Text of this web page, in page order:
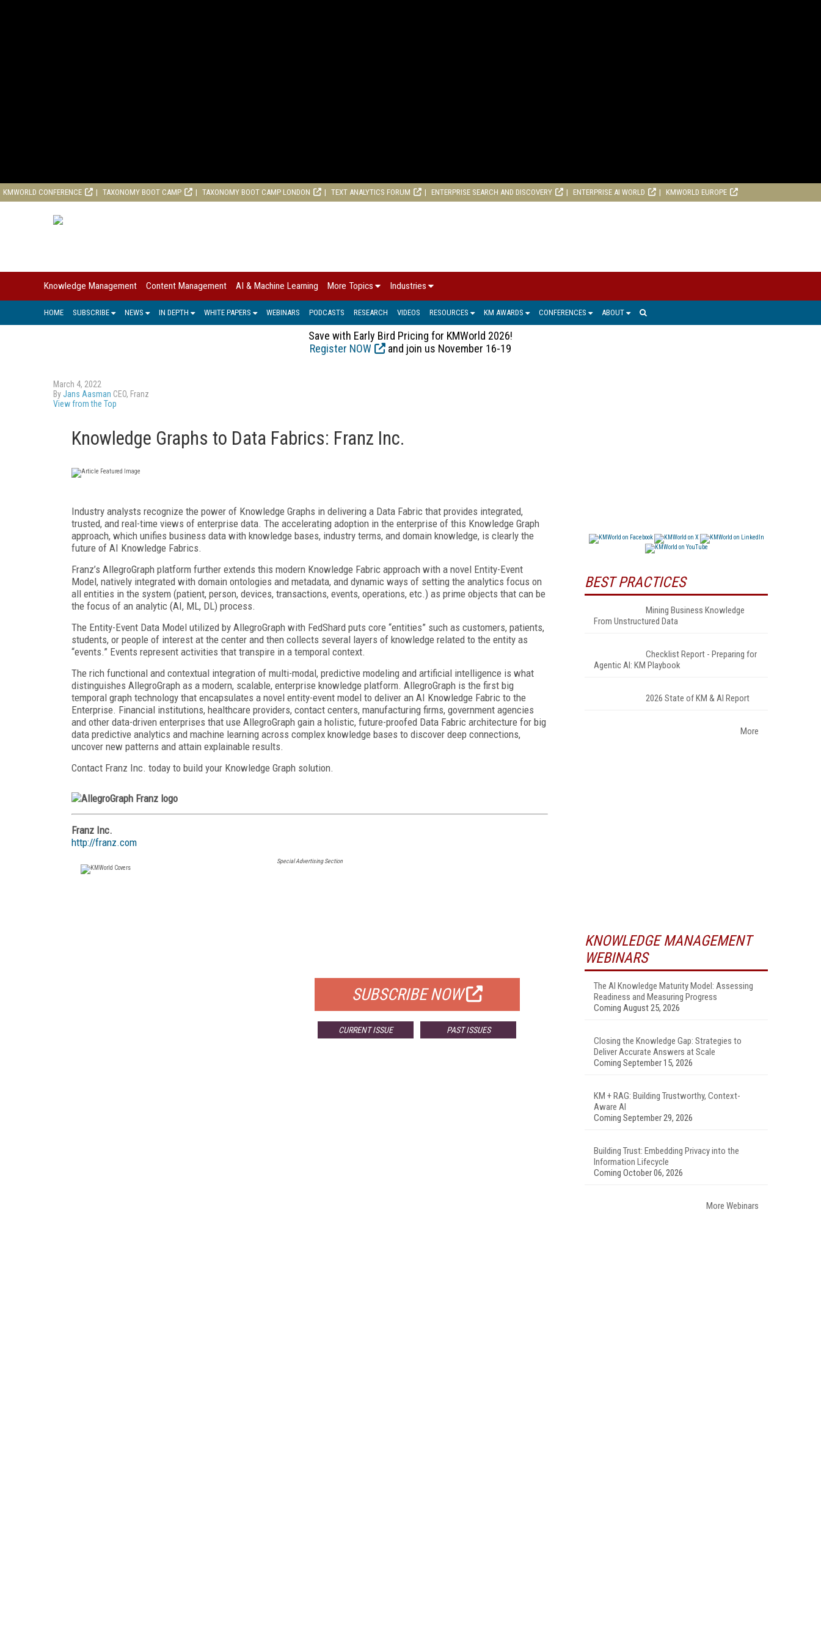
KMWORLD CONFERENCE TAXONOMY BOOT CAMP TAXONOMY BOOT CAMP LONDON TEXT ANALYTICS FORUM ENTERPRISE SEARCH AND DISCOVERY ENTERPRISE AI WORLD KMWORLD EUROPE
Knowledge Management Content Management AI & Machine Learning More Topics Industries
HOME SUBSCRIBE NEWS IN DEPTH WHITE PAPERS WEBINARS PODCASTS RESEARCH VIDEOS RESOURCES KM AWARDS CONFERENCES ABOUT
Save with Early Bird Pricing for KMWorld 2026!
Register NOW
and join us November 16-19
March 4, 2022
ByJans Aasman CEO, Franz
View from the Top
Knowledge Graphs to Data Fabrics: Franz Inc.
Industry analysts recognize the power of Knowledge Graphs in delivering a Data Fabric that provides integrated,
trusted, and real-time views of enterprise data. The accelerating adoption in the enterprise of this Knowledge Graph
approach, which unifies business data with knowledge bases, industry terms, and domain knowledge, is clearly the
future of AI Knowledge Fabrics.
Franz’s AllegroGraph platform further extends this modern Knowledge Fabric approach with a novel Entity-Event
Model, natively integrated with domain ontologies and metadata, and dynamic ways of setting the analytics focus on
all entities in the system (patient, person, devices, transactions, events, operations, etc.) as prime objects that can be
the focus of an analytic (AI, ML, DL) process.
The Entity-Event Data Model utilized by AllegroGraph with FedShard puts core “entities” such as customers, patients,
students, or people of interest at the center and then collects several layers of knowledge related to the entity as
“events.” Events represent activities that transpire in a temporal context.
The rich functional and contextual integration of multi-modal, predictive modeling and artificial intelligence is what
distinguishes AllegroGraph as a modern, scalable, enterprise knowledge platform. AllegroGraph is the first big
temporal graph technology that encapsulates a novel entity-event model to deliver an AI Knowledge Fabric to the
Enterprise. Financial institutions, healthcare providers, contact centers, manufacturing firms, government agencies
and other data-driven enterprises that use AllegroGraph gain a holistic, future-proofed Data Fabric architecture for big
data predictive analytics and machine learning across complex knowledge bases to discover deep connections,
uncover new patterns and attain explainable results.
Contact Franz Inc. today to build your Knowledge Graph solution.
Franz Inc.
http://franz.com
Special Advertising Section
SUBSCRIBE NOW
CURRENT ISSUE PAST ISSUES
BEST PRACTICES
Mining Business Knowledge
From Unstructured Data
Checklist Report - Preparing for
Agentic AI: KM Playbook
2026 State of KM & AI Report
More
KNOWLEDGE MANAGEMENT
WEBINARS
The AI Knowledge Maturity Model: Assessing
Readiness and Measuring Progress
Coming August 25, 2026
Closing the Knowledge Gap: Strategies to
Deliver Accurate Answers at Scale
Coming September 15, 2026
KM + RAG: Building Trustworthy, Context-
Aware AI
Coming September 29, 2026
Building Trust: Embedding Privacy into the
Information Lifecycle
Coming October 06, 2026
More Webinars